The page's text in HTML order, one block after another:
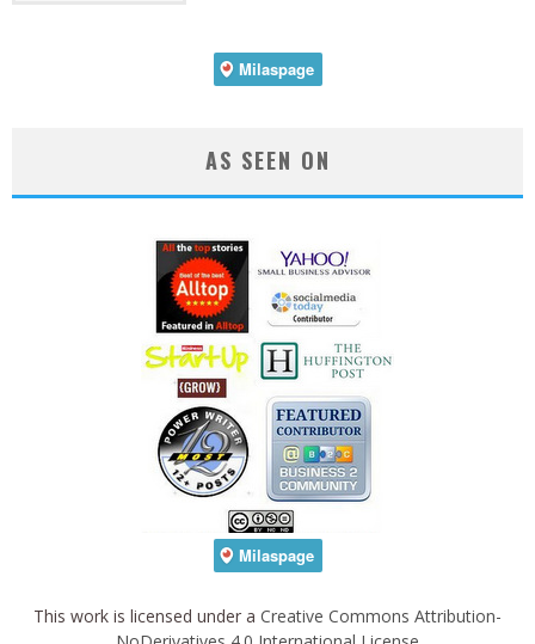
AS SEEN ON
This work is licensed under a Creative Commons Attribution-